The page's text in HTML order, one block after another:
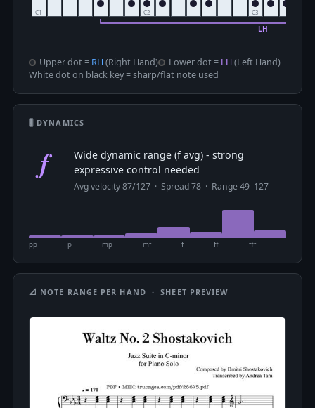
Upper dot = RH(Right Hand) Lower dot = LH(Left Hand)
White dot on black key = sharp/flat note used
🎚 DYNAMICS
f
Wide dynamic range (f avg) - strong
expressive control needed
Avg velocity 87/127 · Spread 78 · Range 49–127
pp p mp mf f ff fff
📐 NOTE RANGE PER HAND · SHEET PREVIEW